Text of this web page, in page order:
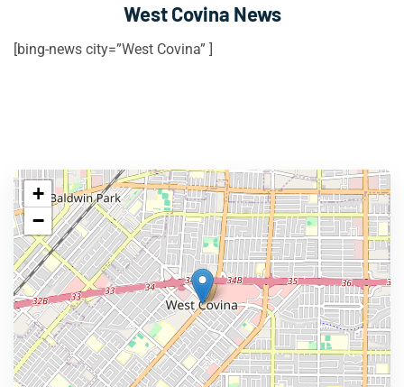
West Covina News
[bing-news city=”West Covina” ]
+
−